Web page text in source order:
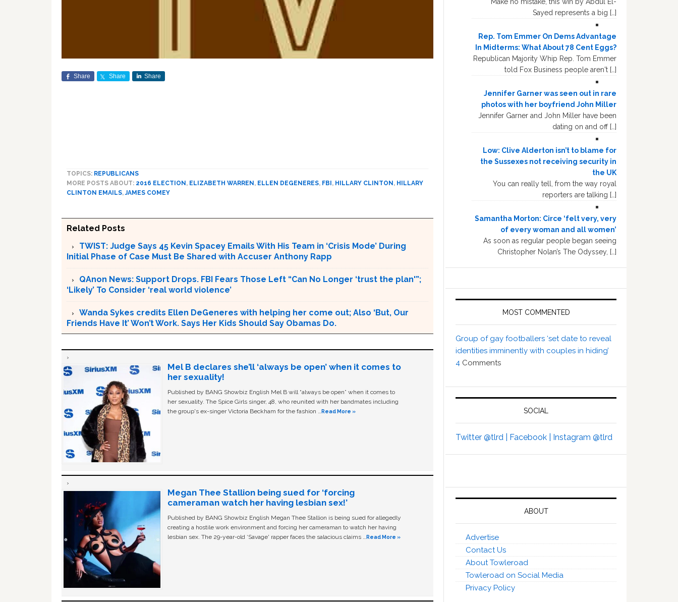
Share Share Share
TOPICS: REPUBLICANS
MORE POSTS ABOUT: 2016 ELECTION , ELIZABETH WARREN , ELLEN DEGENERES, FBI , HILLARY CLINTON , HILLARY
CLINTON EMAILS,JAMES COMEY
Related Posts
TWIST: Judge Says 45 Kevin Spacey Emails With His Team in ‘Crisis Mode’ During
Initial Phase of Case Must Be Shared with Accuser Anthony Rapp
QAnon News: Support Drops. FBI Fears Those Left “Can No Longer ‘trust the plan'”;
‘Likely’ To Consider ‘real world violence’
Wanda Sykes credits Ellen DeGeneres with helping her come out; Also ‘But, Our
Friends Have It’ Won’t Work. Says Her Kids Should Say Obamas Do.
Mel B declares she’ll ‘always be open’ when it comes to
her sexuality!
Published by BANG Showbiz English Mel B will “always be open” when it comes to
her sexuality. The Spice Girls singer, 48, who reunited with her bandmates including
the group's ex-singer Victoria Beckham for the fashion … Read More »
Megan Thee Stallion being sued for ‘forcing
cameraman watch her having lesbian sex!’
Published by BANG Showbiz English Megan Thee Stallion is being sued for allegedly
creating a hostile work environment and forcing her cameraman to watch her having
lesbian sex. The 29-year-old ‘Savage' rapper faces the salacious claims … Read More »
Sayed represents a big […]
Rep. Tom Emmer On Dems Advantage
In Midterms: What About 78 Cent Eggs?
Republican Majority Whip Rep. Tom Emmer
told Fox Business people aren't […]
Jennifer Garner was seen out in rare
photos with her boyfriend John Miller
Jennifer Garner and John Miller have been
dating on and off […]
Low: Clive Alderton isn’t to blame for
the Sussexes not receiving security in
the UK
You can really tell, from the way royal
reporters are talking […]
Samantha Morton: Circe ‘felt very, very
of every woman and all women’
As soon as regular people began seeing
Christopher Nolan’s The Odyssey, […]
MOST COMMENTED
Group of gay footballers ‘set date to reveal
identities imminently with couples in hiding’
4 Comments
SOCIAL
Twitter @tlrd | Facebook | Instagram @tlrd
ABOUT
Advertise
Contact Us
About Towleroad
Towleroad on Social Media
Privacy Policy